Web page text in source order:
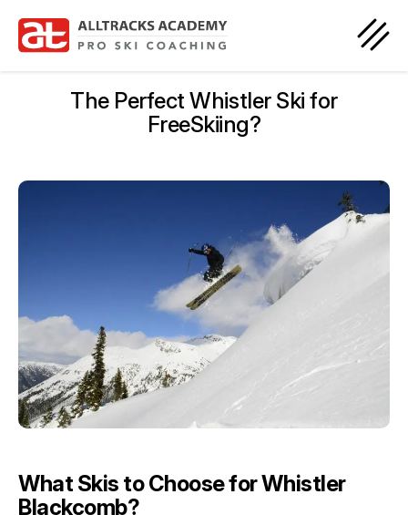
The Perfect Whistler Ski for
FreeSkiing?
What Skis to Choose for Whistler
Blackcomb?